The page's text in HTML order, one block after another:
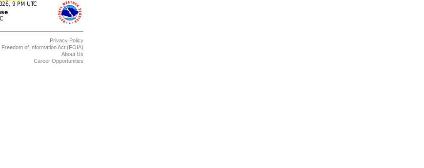
Privacy Policy
Freedom of Information Act (FOIA)
About Us
Career Opportunities